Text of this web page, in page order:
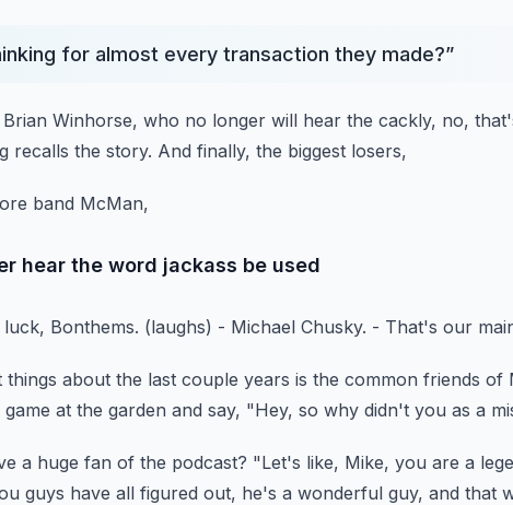
for almost every transaction they made?”
Winhorse, who no longer will hear the cackly, no,
recalls the story. And finally, the biggest losers,
band McMan,
hear the word jackass be used
Bonthems. (laughs) - Michael Chusky. - That's our
things about the last couple years is the common friends of
at the garden and say, "Hey, so why didn't you as a
a huge fan of the podcast? "Let's like, Mike, you are a
guys have all figured out, he's a wonderful guy, and that